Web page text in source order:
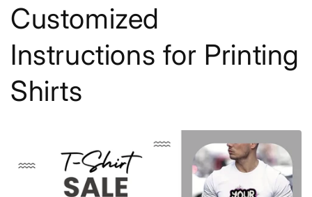
Customized
Instructions for Printing
Shirts